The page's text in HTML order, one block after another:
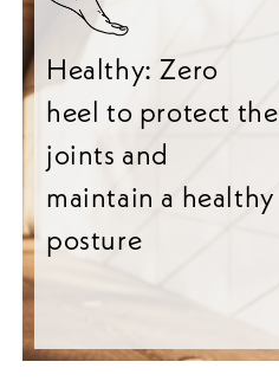
Healthy: Zero
heel to protect the
joints and
maintain a healthy
posture